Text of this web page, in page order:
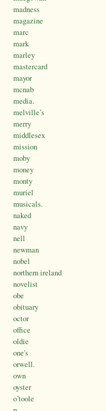
madness
magazine
marc
mark
marley
mastercard
mayor
mcnab
media.
melville’s
merry
middlesex
mission
moby
money
monty
muriel
musicals.
naked
navy
nell
newman
nobel
northern ireland
novelist
obe
obituary
octor
office
oldie
one's
orwell.
own
oyster
o’toole